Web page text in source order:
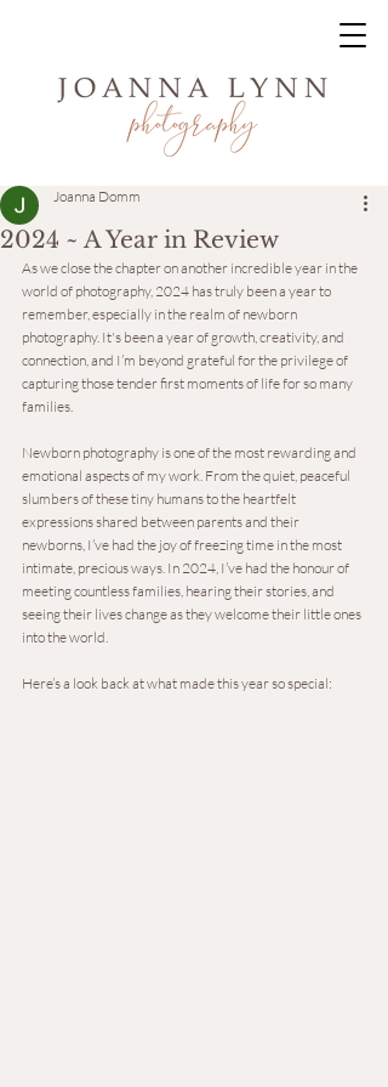
2024 ~ A Year in Review
Joanna Domm
As we close the chapter on another incredible year in the
world of photography, 2024 has truly been a year to
remember, especially in the realm of newborn
photography. It's been a year of growth, creativity, and
connection, and I’m beyond grateful for the privilege of
capturing those tender first moments of life for so many
families.
Newborn photography is one of the most rewarding and
emotional aspects of my work. From the quiet, peaceful
slumbers of these tiny humans to the heartfelt
expressions shared between parents and their
newborns, I’ve had the joy of freezing time in the most
intimate, precious ways. In 2024, I’ve had the honour of
meeting countless families, hearing their stories, and
seeing their lives change as they welcome their little ones
into the world.
Here’s a look back at what made this year so special: